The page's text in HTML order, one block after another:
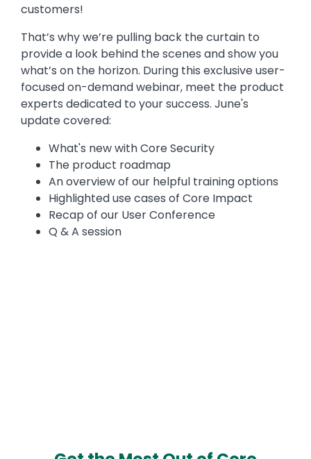
customers!
That’s why we’re pulling back the curtain to
provide a look behind the scenes and show you
what’s on the horizon. During this exclusive user-
focused on-demand webinar, meet the product
experts dedicated to your success. June's
update covered:
What's new with Core Security
The product roadmap
An overview of our helpful training options
Highlighted use cases of Core Impact
Recap of our User Conference
Q & A session